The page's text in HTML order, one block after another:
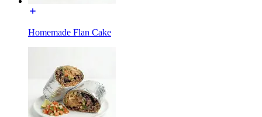
Homemade Flan Cake